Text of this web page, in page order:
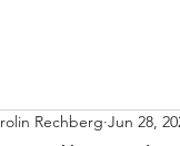
Rechberg Jun 28,